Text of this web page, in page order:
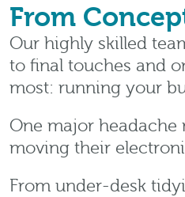
From
Our highly skilled
to final touches and
most: running your
One major
moving their
From under-desk